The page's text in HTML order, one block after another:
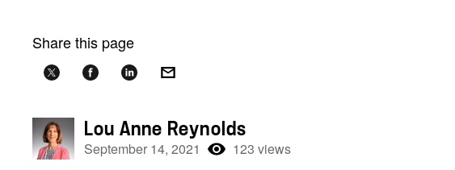
Share this page
Lou Anne Reynolds
September 14, 2021 123 views